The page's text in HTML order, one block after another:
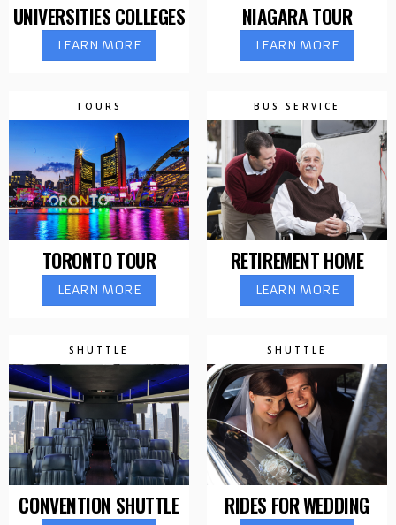
UNIVERSITIES COLLEGES
LEARN MORE
NIAGARA TOUR
LEARN MORE
TOURS
TORONTO TOUR
LEARN MORE
BUS SERVICE
RETIREMENT HOME
LEARN MORE
SHUTTLE
CONVENTION SHUTTLE
SHUTTLE
RIDES FOR WEDDING